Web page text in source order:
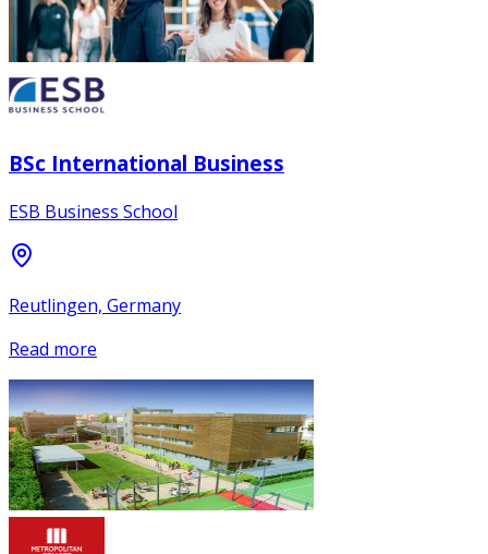
BSc International Business
ESB Business School
Reutlingen, Germany
Read more